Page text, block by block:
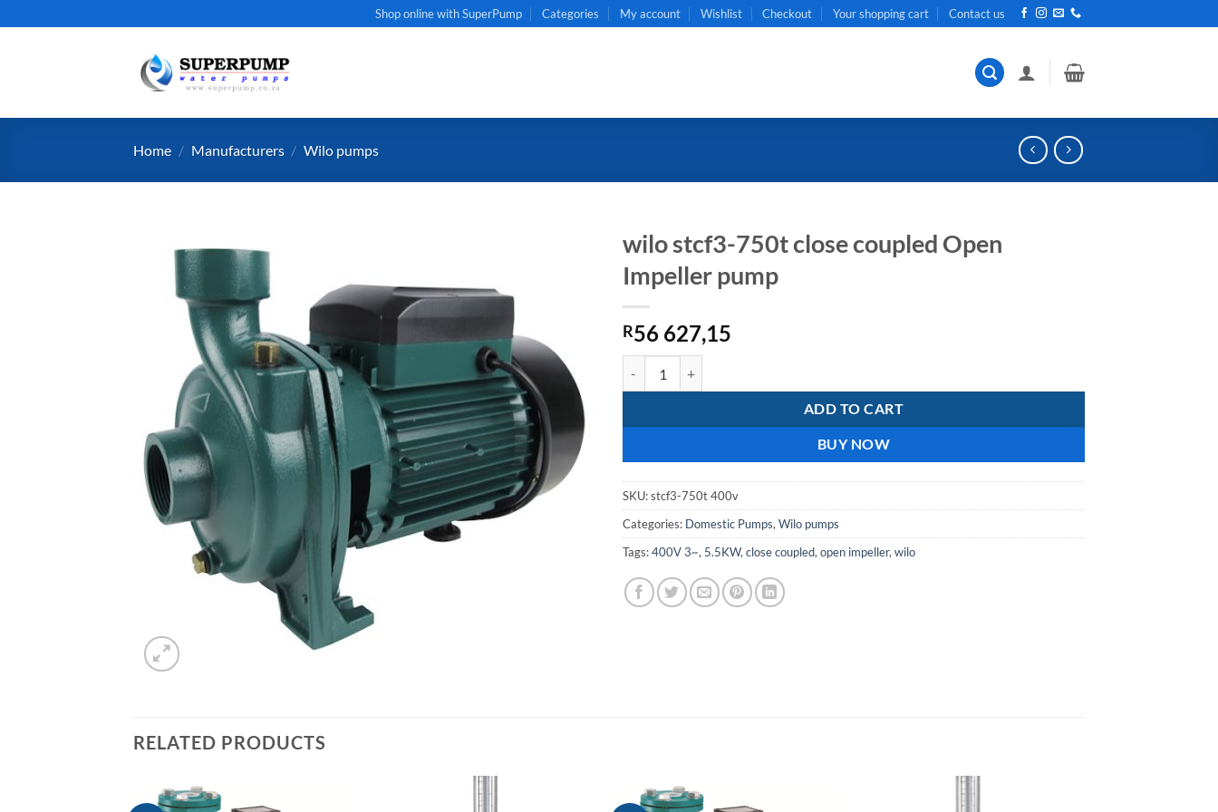
to
Shop online with SuperPump Categories My account Wishlist Checkout Your shopping cart Contact us
Home / Manufacturers / Wilo pumps
wilo stcf3-750t close coupled Open
Impeller pump
R56 627,15
ADD TO CART
BUY NOW
SKU:stcf3-750t 400v
Categories: Domestic Pumps, Wilo pumps
Tags:400V 3~, 5.5KW, close coupled, open impeller, wilo
RELATED PRODUCTS